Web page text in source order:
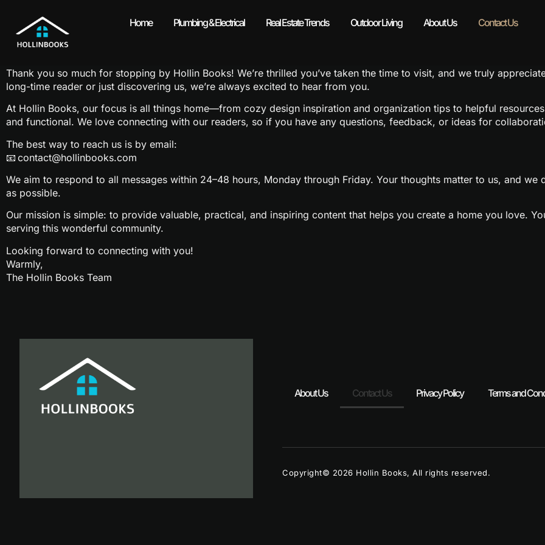
Home Plumbing & Electrical Real Estate Trends Outdoor Living About Us Contact Us
Contact Us
Thank you so much for stopping by Hollin Books! We’re thrilled you’ve taken the time to visit, and we truly
long-time reader or just discovering us, we’re always excited to hear from you.
At Hollin Books, our focus is all things home—from cozy design inspiration and organization tips to helpful
and functional. We love connecting with our readers, so if you have any questions, feedback, or ideas for
The best way to reach us is by email:
📧 contact@hollinbooks.com
We aim to respond to all messages within 24–48 hours, Monday through Friday. Your thoughts matter to us, and
as possible.
Our mission is simple: to provide valuable, practical, and inspiring content that helps you create a home you love.
serving this wonderful community.
Looking forward to connecting with you!
Warmly,
The Hollin Books Team
About Us Contact Us Privacy Policy Terms and
Copyright© 2026 Hollin Books, All rights reserved.